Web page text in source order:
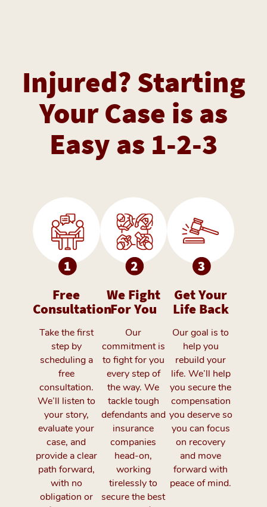
Injured? Starting
Your Case is as
Easy as 1-2-3
Free
Consultation
Take the first
step by
scheduling a
free
consultation.
We’ll listen to
your story,
evaluate your
case, and
provide a clear
path forward,
with no
obligation or
We Fight
For You
Our
commitment is
to fight for you
every step of
the way. We
tackle tough
defendants and
insurance
companies
head-on,
working
tirelessly to
secure the best
Get Your
Life Back
Our goal is to
help you
rebuild your
life. We’ll help
you secure the
compensation
you deserve so
you can focus
on recovery
and move
forward with
peace of mind.